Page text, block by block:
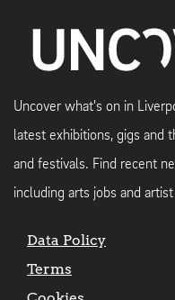
Uncover what's on in
latest exhibitions, gigs and
and festivals. Find recent
including arts jobs and
Data Policy
Terms